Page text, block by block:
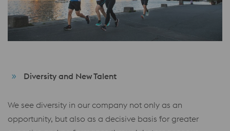
Diversity and New Talent
We see diversity in our company not only as an
opportunity, but also as a decisive basis for greater